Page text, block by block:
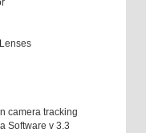
camera tracking
Software v 3.3